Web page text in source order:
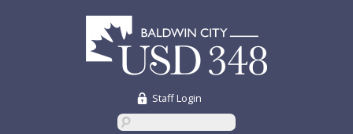
Staff Login